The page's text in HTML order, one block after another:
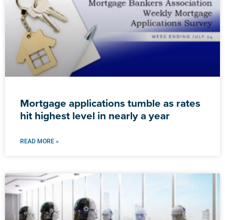
Mortgage applications tumble as rates
hit highest level in nearly a year
READ MORE »